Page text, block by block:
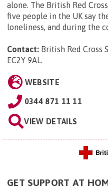
alone. The British Red
five people in the UK say
loneliness, and during the
Contact: British Red Cross
EC2Y 9AL.
WEBSITE
0344 871 11 11
VIEW DETAILS
GET SUPPORT AT